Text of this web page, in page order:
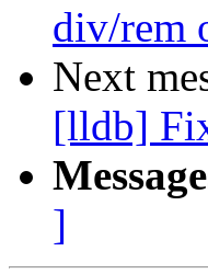
div/rem
Next
[lldb]
]